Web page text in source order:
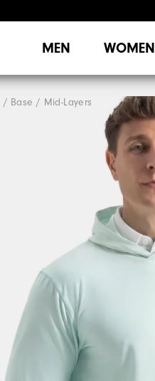
MEN WOMEN
Base / Mid-Layers